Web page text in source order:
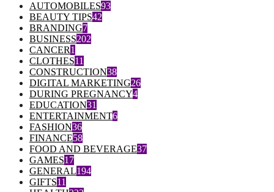
AUTOMOBILES93
BEAUTY TIPS42
BRANDING7
BUSINESS202
CANCER1
CLOTHES11
CONSTRUCTION38
DIGITAL MARKETING26
DURING PREGNANCY4
EDUCATION31
ENTERTAINMENT6
FASHION36
FINANCE58
FOOD AND BEVERAGE37
GAMES17
GENERAL194
GIFTS11